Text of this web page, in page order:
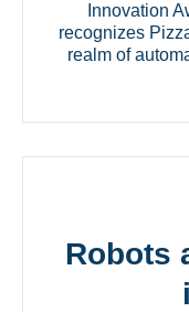
Innovation
recognizes
realm of
Robots